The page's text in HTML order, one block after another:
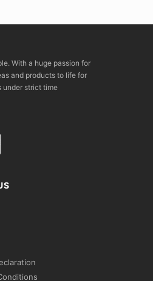
With a huge passion for
and products to life for
under strict time